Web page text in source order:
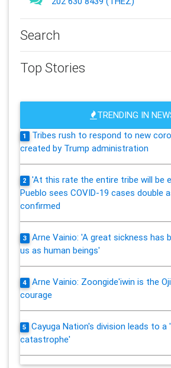
Search
Top Stories
TRENDING IN
1
Tribes rush to respond to new
created by Trump administration
2
'At this rate the entire tribe will be
Pueblo sees COVID-19 cases double
confirmed
3
Arne Vainio: 'A great sickness has
us as human beings'
4
Arne Vainio: Zoongide'iwin is the
courage
5
Cayuga Nation's division leads to a
catastrophe'